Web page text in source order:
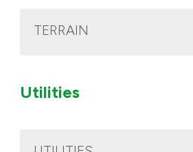
TERRAIN
Utilities